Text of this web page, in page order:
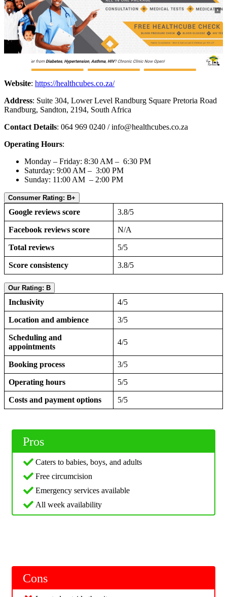
Website: https://healthcubes.co.za/
Address: Suite 304, Lower Level Randburg Square Pretoria Road
Randburg, Sandton, 2194, South Africa
Contact Details: 064 969 0240 /info@healthcubes.co.za
Operating Hours:
Monday – Friday: 8:30 AM – 6:30 PM
Saturday: 9:00 AM – 3:00 PM
Sunday: 11:00 AM – 2:00 PM
Consumer Rating: B+
Google reviews score 3.8/5
Facebook reviews score N/A
Total reviews 5/5
Score consistency 3.8/5
Our Rating: B
Inclusivity 4/5
Location and ambience 3/5
Scheduling and
appointments
4/5
Booking process 3/5
Operating hours 5/5
Costs and payment options 5/5
Pros
Caters to babies, boys, and adults
Free circumcision
Emergency services available
All week availability
Cons